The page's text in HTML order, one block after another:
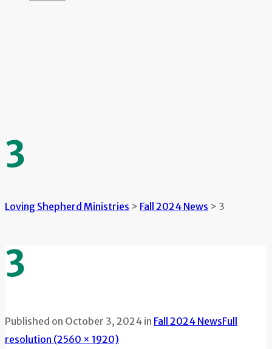
3
Loving Shepherd Ministries > Fall 2024 News > 3
3
Published on October 3, 2024 in Fall 2024 NewsFull
resolution (2560 × 1920)